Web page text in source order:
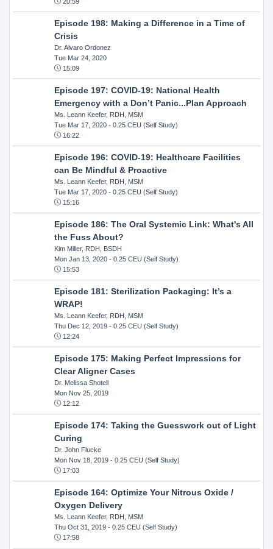
Episode 198: Making a Difference in a Time of
Crisis
Dr. Alvaro Ordonez
Tue Mar 24, 2020
15:09
Episode 197: COVID-19: National Health
Emergency with a Don’t Panic...Plan Approach
Ms. Leann Keefer, RDH, MSM
Tue Mar 17, 2020- 0.25 CEU (Self Study)
16:22
Episode 196: COVID-19: Healthcare Facilities
can Be Mindful & Proactive
Ms. Leann Keefer, RDH, MSM
Tue Mar 17, 2020- 0.25 CEU (Self Study)
15:16
Episode 186: The Oral Systemic Link: What's All
the Fuss About?
Kim Miller, RDH, BSDH
Mon Jan 13, 2020- 0.25 CEU (Self Study)
15:53
Episode 181: Sterilization Packaging: It’s a
WRAP!
Ms. Leann Keefer, RDH, MSM
Thu Dec 12, 2019- 0.25 CEU (Self Study)
12:24
Episode 175: Making Perfect Impressions for
Clear Aligner Cases
Dr. Melissa Shotell
Mon Nov 25, 2019
12:12
Episode 174: Taking the Guesswork out of Light
Curing
Dr. John Flucke
Mon Nov 18, 2019- 0.25 CEU (Self Study)
17:03
Episode 164: Optimize Your Nitrous Oxide /
Oxygen Delivery
Ms. Leann Keefer, RDH, MSM
Thu Oct 31, 2019- 0.25 CEU (Self Study)
17:58